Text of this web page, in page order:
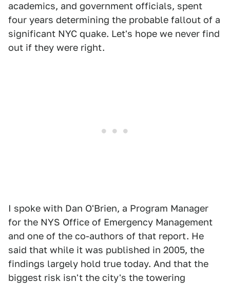
academics, and government officials, spent
four years determining the probable fallout of a
significant NYC quake. Let's hope we never find
out if they were right.
I spoke with Dan O'Brien, a Program Manager
for the NYS Office of Emergency Management
and one of the co-authors of that report. He
said that while it was published in 2005, the
findings largely hold true today. And that the
biggest risk isn't the city's the towering